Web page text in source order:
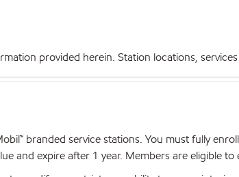
provided herein. Station locations,
branded service stations. You must fully
and expire after 1 year. Members are eligible